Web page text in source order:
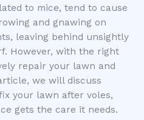
to mice, tend to cause
and gnawing on
leaving behind unsightly
However, with the right
repair your lawn and
we will discuss
your lawn after voles,
gets the care it needs.